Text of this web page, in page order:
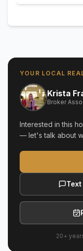
YOUR LOCAL
Krista
Broker
Interested in this
— let's talk about
20+